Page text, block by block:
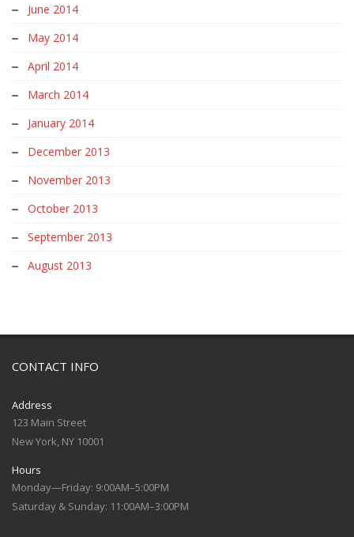
June 2014
May 2014
April 2014
March 2014
January 2014
December 2013
November 2013
October 2013
September 2013
August 2013
CONTACT INFO
Address
123 Main Street
New York, NY 10001
Hours
Monday—Friday: 9:00AM–5:00PM
Saturday & Sunday: 11:00AM–3:00PM